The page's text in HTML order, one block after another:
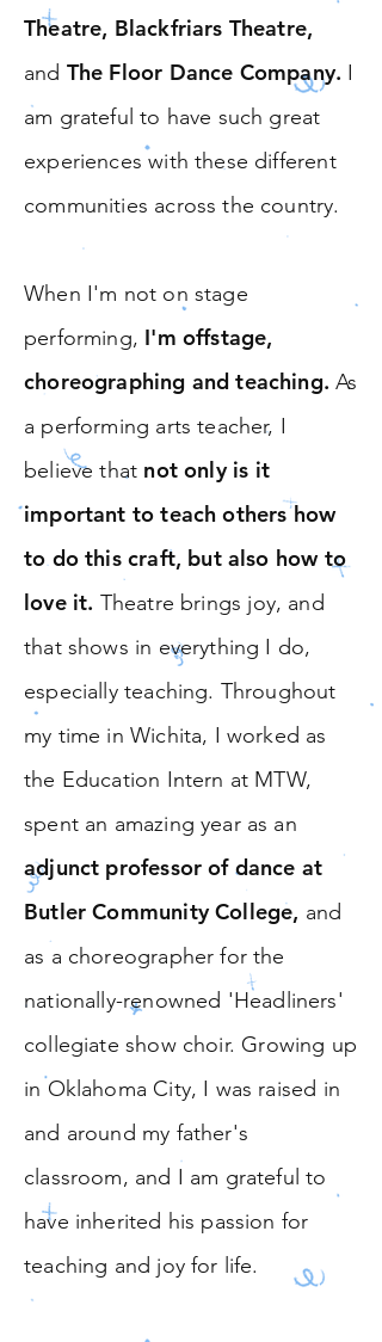
Theatre, Blackfriars Theatre,
and The Floor Dance Company. I
am grateful to have such great
experiences with these different
communities across the country.
When I'm not on stage
performing, I'm offstage,
choreographing and teaching. As
a performing arts teacher, I
believe that not only is it
important to teach others how
to do this craft, but also how to
love it. Theatre brings joy, and
that shows in everything I do,
especially teaching. Throughout
my time in Wichita, I worked as
the Education Intern at MTW,
spent an amazing year as an
adjunct professor of dance at
Butler Community College, and
as a choreographer for the
nationally-renowned 'Headliners'
collegiate show choir. Growing up
in Oklahoma City, I was raised in
and around my father's
classroom, and I am grateful to
have inherited his passion for
teaching and joy for life.